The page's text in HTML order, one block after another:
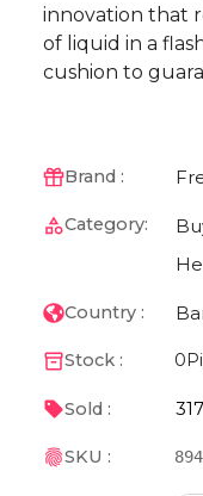
innovation that
of liquid in a
cushion to
Brand :
Category:
Country :
Stock : 0
Sold : 317
SKU :